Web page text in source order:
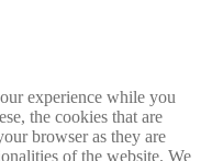
experience while you
the cookies that are
browser as they are
of the website. We